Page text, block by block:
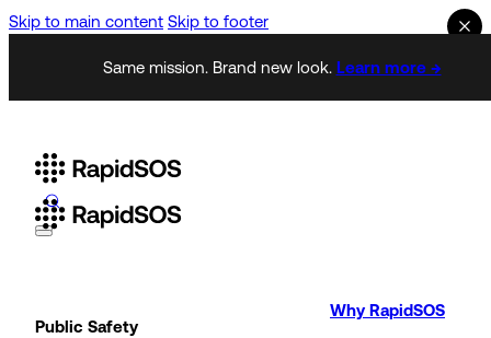
Skip to main content Skip to footer
Same mission. Brand new look. Learn more →
Public Safety
Why RapidSOS